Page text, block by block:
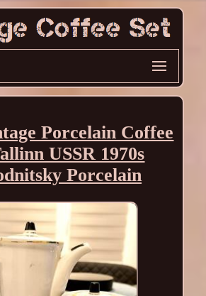
Porcelain Coffee
USSR 1970s
Porcelain